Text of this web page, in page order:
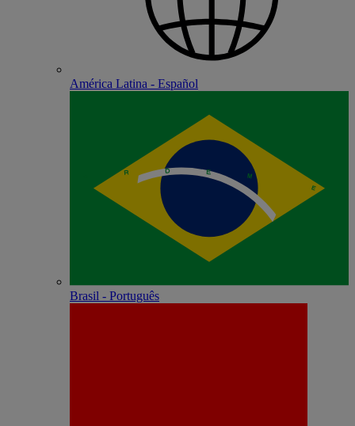
América Latina - Español
Brasil - Português